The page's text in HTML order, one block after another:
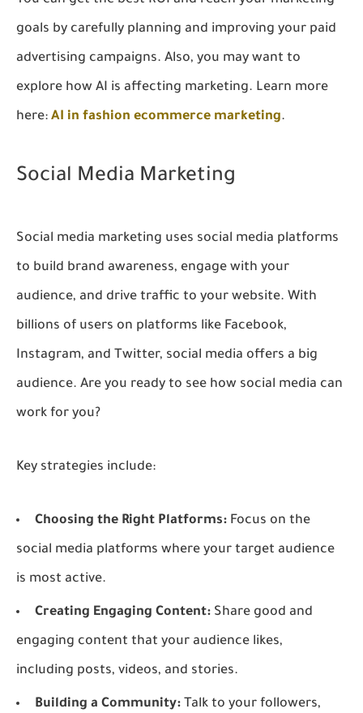
goals by carefully planning and improving your paid
advertising campaigns. Also, you may want to
explore how AI is affecting marketing. Learn more
here: AI in fashion ecommerce marketing.
Social Media Marketing
Social media marketing uses social media platforms
to build brand awareness, engage with your
audience, and drive traffic to your website. With
billions of users on platforms like Facebook,
Instagram, and Twitter, social media offers a big
audience. Are you ready to see how social media can
work for you?
Key strategies include:
Choosing the Right Platforms: Focus on the
social media platforms where your target audience
is most active.
Creating Engaging Content: Share good and
engaging content that your audience likes,
including posts, videos, and stories.
Building a Community: Talk to your followers,